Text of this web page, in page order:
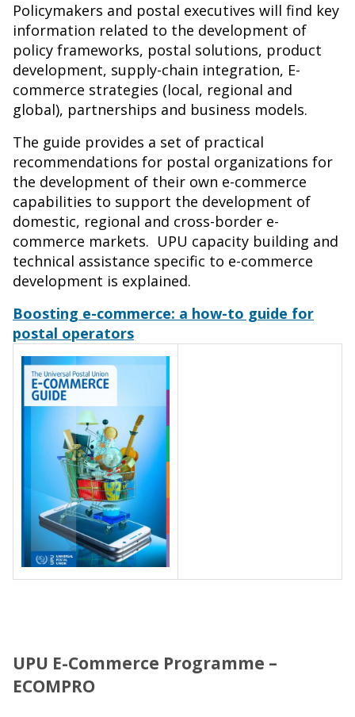
Policymakers and postal executives will find key
information related to the development of
policy frameworks, postal solutions, product
development, supply-chain integration, E-
commerce strategies (local, regional and
global), partnerships and business models.
The guide provides a set of practical
recommendations for postal organizations for
the development of their own e-commerce
capabilities to support the development of
domestic, regional and cross-border e-
commerce markets. UPU capacity building and
technical assistance specific to e-commerce
development is explained.
Boosting e-commerce: a how-to guide for
postal operators
UPU E-Commerce Programme –
ECOMPRO